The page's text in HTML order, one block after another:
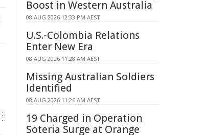
Boost in Western Australia
08 AUG 2026 12:33 PM AEST
U.S.-Colombia Relations
Enter New Era
08 AUG 2026 11:28 AM AEST
Missing Australian Soldiers
Identified
08 AUG 2026 11:26 AM AEST
19 Charged in Operation
Soteria Surge at Orange